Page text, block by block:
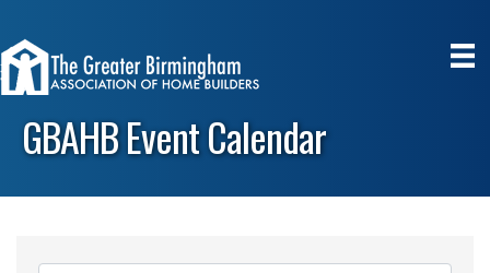
GBAHB Event Calendar